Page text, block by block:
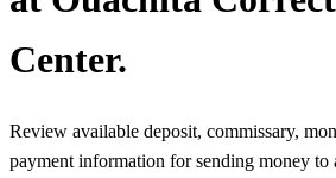
Center.
Review available deposit, commissary,
payment information for sending money to